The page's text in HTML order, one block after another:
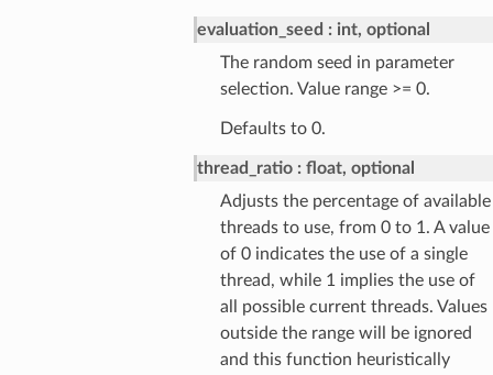
evaluation_seed
int, optional
The random seed in parameter
selection. Value range >= 0.
Defaults to 0.
thread_ratio
float, optional
Adjusts the percentage of available
threads to use, from 0 to 1. A value
of 0 indicates the use of a single
thread, while 1 implies the use of
all possible current threads. Values
outside the range will be ignored
and this function heuristically